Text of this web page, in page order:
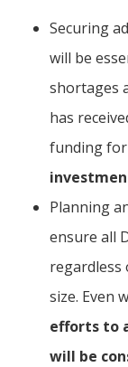
Securing
will be
shortages
has
funding
Planning
ensure all
regardless
size. Even
efforts to
will be